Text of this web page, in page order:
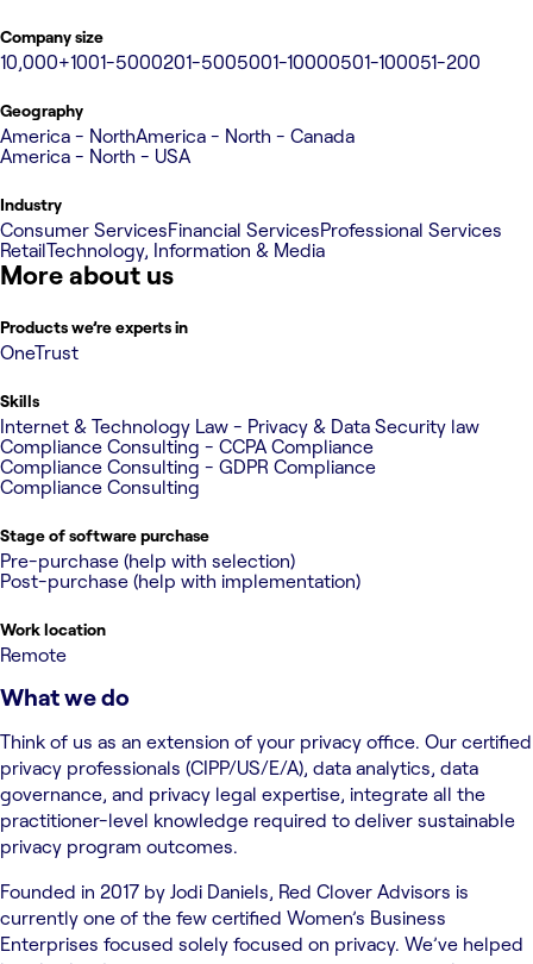
Company size
10,000+1001-5000201-5005001-10000501-100051-200
Geography
America - NorthAmerica - North - Canada
America - North - USA
Industry
Consumer ServicesFinancial ServicesProfessional Services
RetailTechnology, Information & Media
More about us
Products we’re experts in
OneTrust
Skills
Internet & Technology Law - Privacy & Data Security law
Compliance Consulting - CCPA Compliance
Compliance Consulting - GDPR Compliance
Compliance Consulting
Stage of software purchase
Pre-purchase (help with selection)
Post-purchase (help with implementation)
Work location
Remote
What we do
Think of us as an extension of your privacy office. Our certified
privacy professionals (CIPP/US/E/A), data analytics, data
governance, and privacy legal expertise, integrate all the
practitioner-level knowledge required to deliver sustainable
privacy program outcomes.
Founded in 2017 by Jodi Daniels, Red Clover Advisors is
currently one of the few certified Women’s Business
Enterprises focused solely focused on privacy. We’ve helped